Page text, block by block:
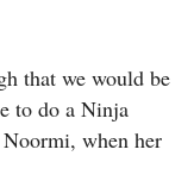
that we would be
to do a Ninja
when her